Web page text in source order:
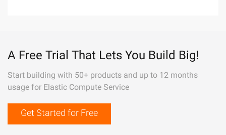
A Free Trial That Lets You Build Big!
Start building with 50+ products and up to 12 months
usage for Elastic Compute Service
Get Started for Free